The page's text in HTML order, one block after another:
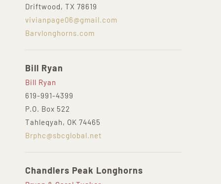
Driftwood, TX 78619
vivianpage06@gmail.com
Barvlonghorns.com
Bill Ryan
Bill Ryan
619-991-4399
P.O. Box 522
Tahleqyah, OK 74465
Brphc@sbcglobal.net
Chandlers Peak Longhorns